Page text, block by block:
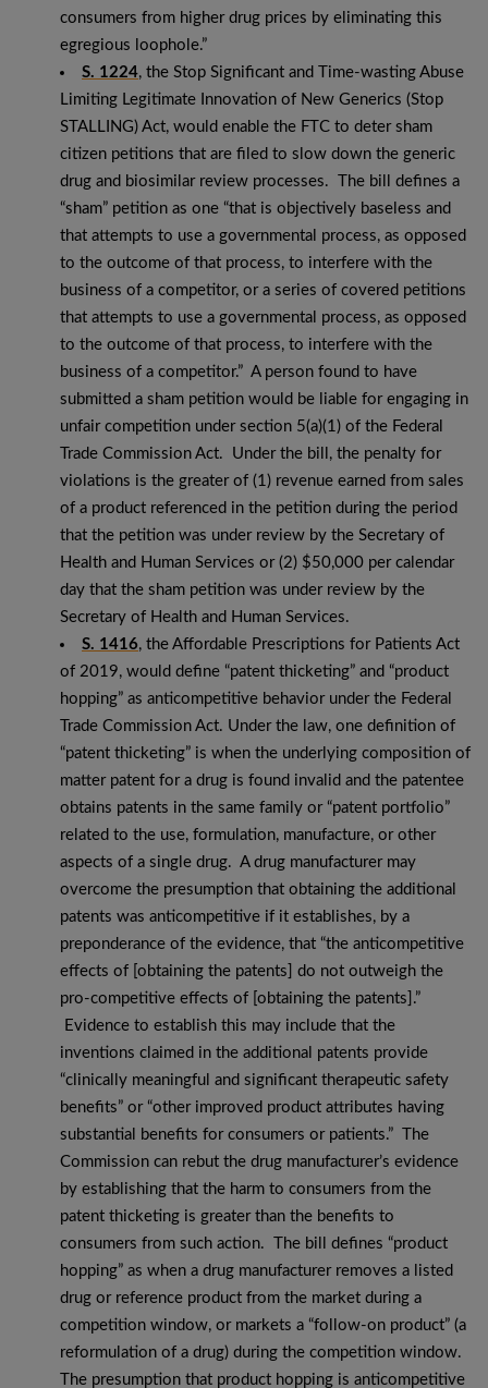
consumers from higher drug prices by eliminating this
egregious loophole.”
S. 1224, the Stop Significant and Time-wasting Abuse
Limiting Legitimate Innovation of New Generics (Stop
STALLING) Act, would enable the FTC to deter sham
citizen petitions that are filed to slow down the generic
drug and biosimilar review processes. The bill defines a
“sham” petition as one “that is objectively baseless and
that attempts to use a governmental process, as opposed
to the outcome of that process, to interfere with the
business of a competitor, or a series of covered petitions
that attempts to use a governmental process, as opposed
to the outcome of that process, to interfere with the
business of a competitor.” A person found to have
submitted a sham petition would be liable for engaging in
unfair competition under section 5(a)(1) of the Federal
Trade Commission Act. Under the bill, the penalty for
violations is the greater of (1) revenue earned from sales
of a product referenced in the petition during the period
that the petition was under review by the Secretary of
Health and Human Services or (2) $50,000 per calendar
day that the sham petition was under review by the
Secretary of Health and Human Services.
S. 1416, the Affordable Prescriptions for Patients Act
of 2019, would define “patent thicketing” and “product
hopping” as anticompetitive behavior under the Federal
Trade Commission Act. Under the law, one definition of
“patent thicketing” is when the underlying composition of
matter patent for a drug is found invalid and the patentee
obtains patents in the same family or “patent portfolio”
related to the use, formulation, manufacture, or other
aspects of a single drug. A drug manufacturer may
overcome the presumption that obtaining the additional
patents was anticompetitive if it establishes, by a
preponderance of the evidence, that “the anticompetitive
effects of [obtaining the patents] do not outweigh the
pro-competitive effects of [obtaining the patents].”
Evidence to establish this may include that the
inventions claimed in the additional patents provide
“clinically meaningful and significant therapeutic safety
benefits” or “other improved product attributes having
substantial benefits for consumers or patients.” The
Commission can rebut the drug manufacturer’s evidence
by establishing that the harm to consumers from the
patent thicketing is greater than the benefits to
consumers from such action. The bill defines “product
hopping” as when a drug manufacturer removes a listed
drug or reference product from the market during a
competition window, or markets a “follow-on product” (a
reformulation of a drug) during the competition window.
The presumption that product hopping is anticompetitive